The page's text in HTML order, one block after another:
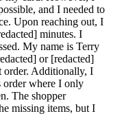
and I needed to
Upon reaching out, I
minutes. I
My name is Terry
or [redacted]
order. Additionally, I
order where I only
The shopper
missing items, but I